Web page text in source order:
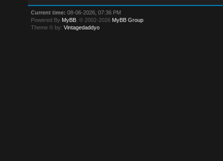
Current time: 08-06-2026, 07:36 PM
Powered By MyBB , © 2002-2026 MyBB Group
Theme © by:Vintagedaddyo